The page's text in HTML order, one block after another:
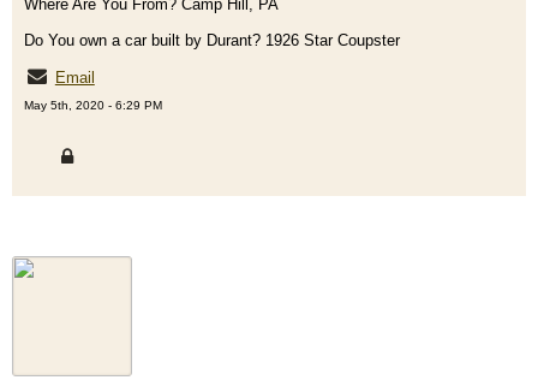
Where Are You From? Camp Hill, PA
Do You own a car built by Durant? 1926 Star Coupster
Email
May 5th, 2020 - 6:29 PM